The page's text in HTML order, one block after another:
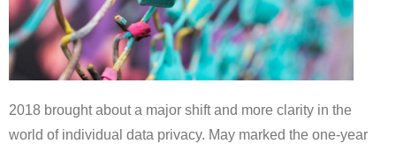
2018 brought about a major shift and more clarity in the
world of individual data privacy. May marked the one-year